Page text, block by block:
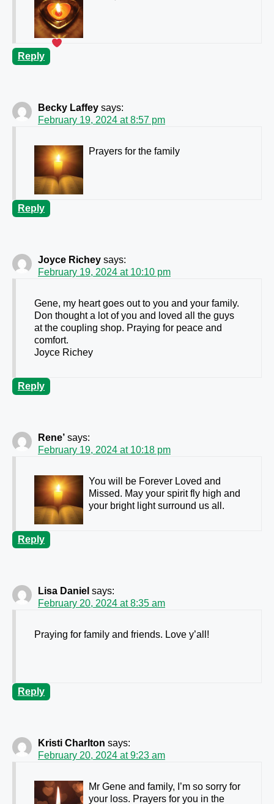
Reply
Becky Laffey says:
February 19, 2024 at 8:57 pm
Prayers for the family
Reply
Joyce Richey says:
February 19, 2024 at 10:10 pm
Gene, my heart goes out to you and your family.
Don thought a lot of you and loved all the guys
at the coupling shop. Praying for peace and
comfort.
Joyce Richey
Reply
Rene’ says:
February 19, 2024 at 10:18 pm
You will be Forever Loved and
Missed. May your spirit fly high and
your bright light surround us all.
Reply
Lisa Daniel says:
February 20, 2024 at 8:35 am
Praying for family and friends. Love y’all!
Reply
Kristi Charlton says:
February 20, 2024 at 9:23 am
Mr Gene and family, I’m so sorry for
your loss. Prayers for you in the